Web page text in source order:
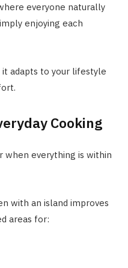
everyone naturally
enjoying each
adapts to your lifestyle
Cooking
when everything is within
with an island improves
areas for: